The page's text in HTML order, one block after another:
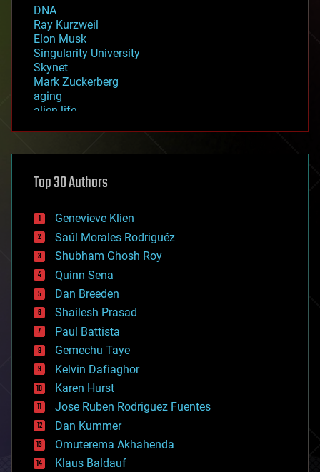
DNA
Ray Kurzweil
Elon Musk
Singularity University
Skynet
Mark Zuckerberg
aging
alien life
asteroid/comet impacts
augmented reality
bees
big data
bioengineering
biological
bionic
bioprinting
biotech/medical
bitcoin
blockchains
business
chemistry
climatology
complex systems
computing
cosmology
counterterrorism
cryonics
cryptocurrencies
cybercrime/malcode
Top 30 Authors
Genevieve Klien
Saúl Morales Rodriguéz
Shubham Ghosh Roy
Quinn Sena
Dan Breeden
Shailesh Prasad
Paul Battista
Gemechu Taye
Kelvin Dafiaghor
Karen Hurst
Jose Ruben Rodriguez Fuentes
Dan Kummer
Omuterema Akhahenda
Klaus Baldauf